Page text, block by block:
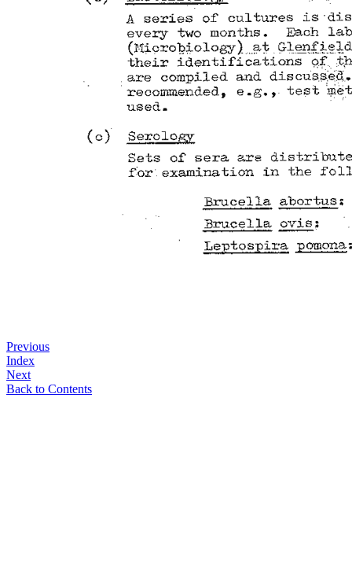
Previous
Index
Next
Back to Contents